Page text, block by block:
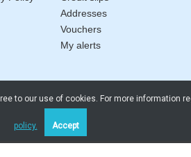
Addresses
Vouchers
My alerts
to our use of cookies. For more information
policy. Accept